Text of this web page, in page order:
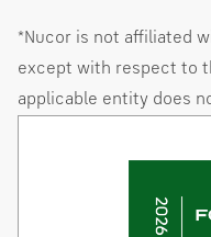
*Nucor is not affiliated
except with respect to
applicable entity does